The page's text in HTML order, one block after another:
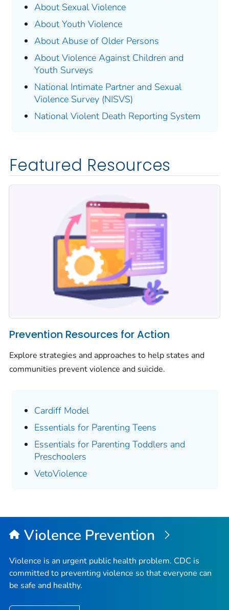
About Sexual Violence
About Youth Violence
About Abuse of Older Persons
About Violence Against Children and
Youth Surveys
National Intimate Partner and Sexual
Violence Survey (NISVS)
National Violent Death Reporting System
Featured Resources
Prevention Resources for Action
Explore strategies and approaches to help states and
communities prevent violence and suicide.
Cardiff Model
Essentials for Parenting Teens
Essentials for Parenting Toddlers and
Preschoolers
VetoViolence
Violence Prevention
Violence is an urgent public health problem. CDC is
committed to preventing violence so that everyone can
be safe and healthy.